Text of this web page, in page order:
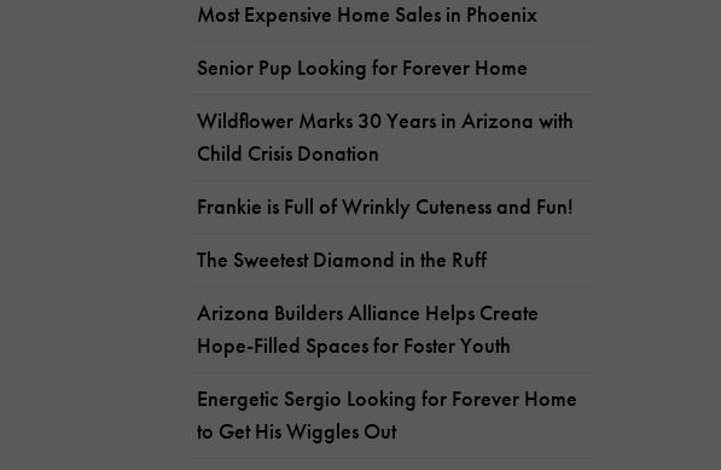
Most Expensive Home Sales in Phoenix
Senior Pup Looking for Forever Home
Wildflower Marks 30 Years in Arizona with
Child Crisis Donation
Frankie is Full of Wrinkly Cuteness and Fun!
The Sweetest Diamond in the Ruff
Arizona Builders Alliance Helps Create
Hope-Filled Spaces for Foster Youth
Energetic Sergio Looking for Forever Home
to Get His Wiggles Out